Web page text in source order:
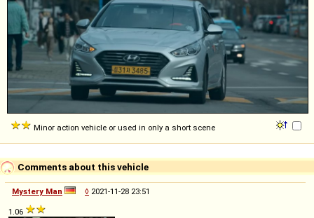
Minor action vehicle or used in only a short scene
Comments about this vehicle
Mystery Man ◊ 2021-11-28 23:51
1.06